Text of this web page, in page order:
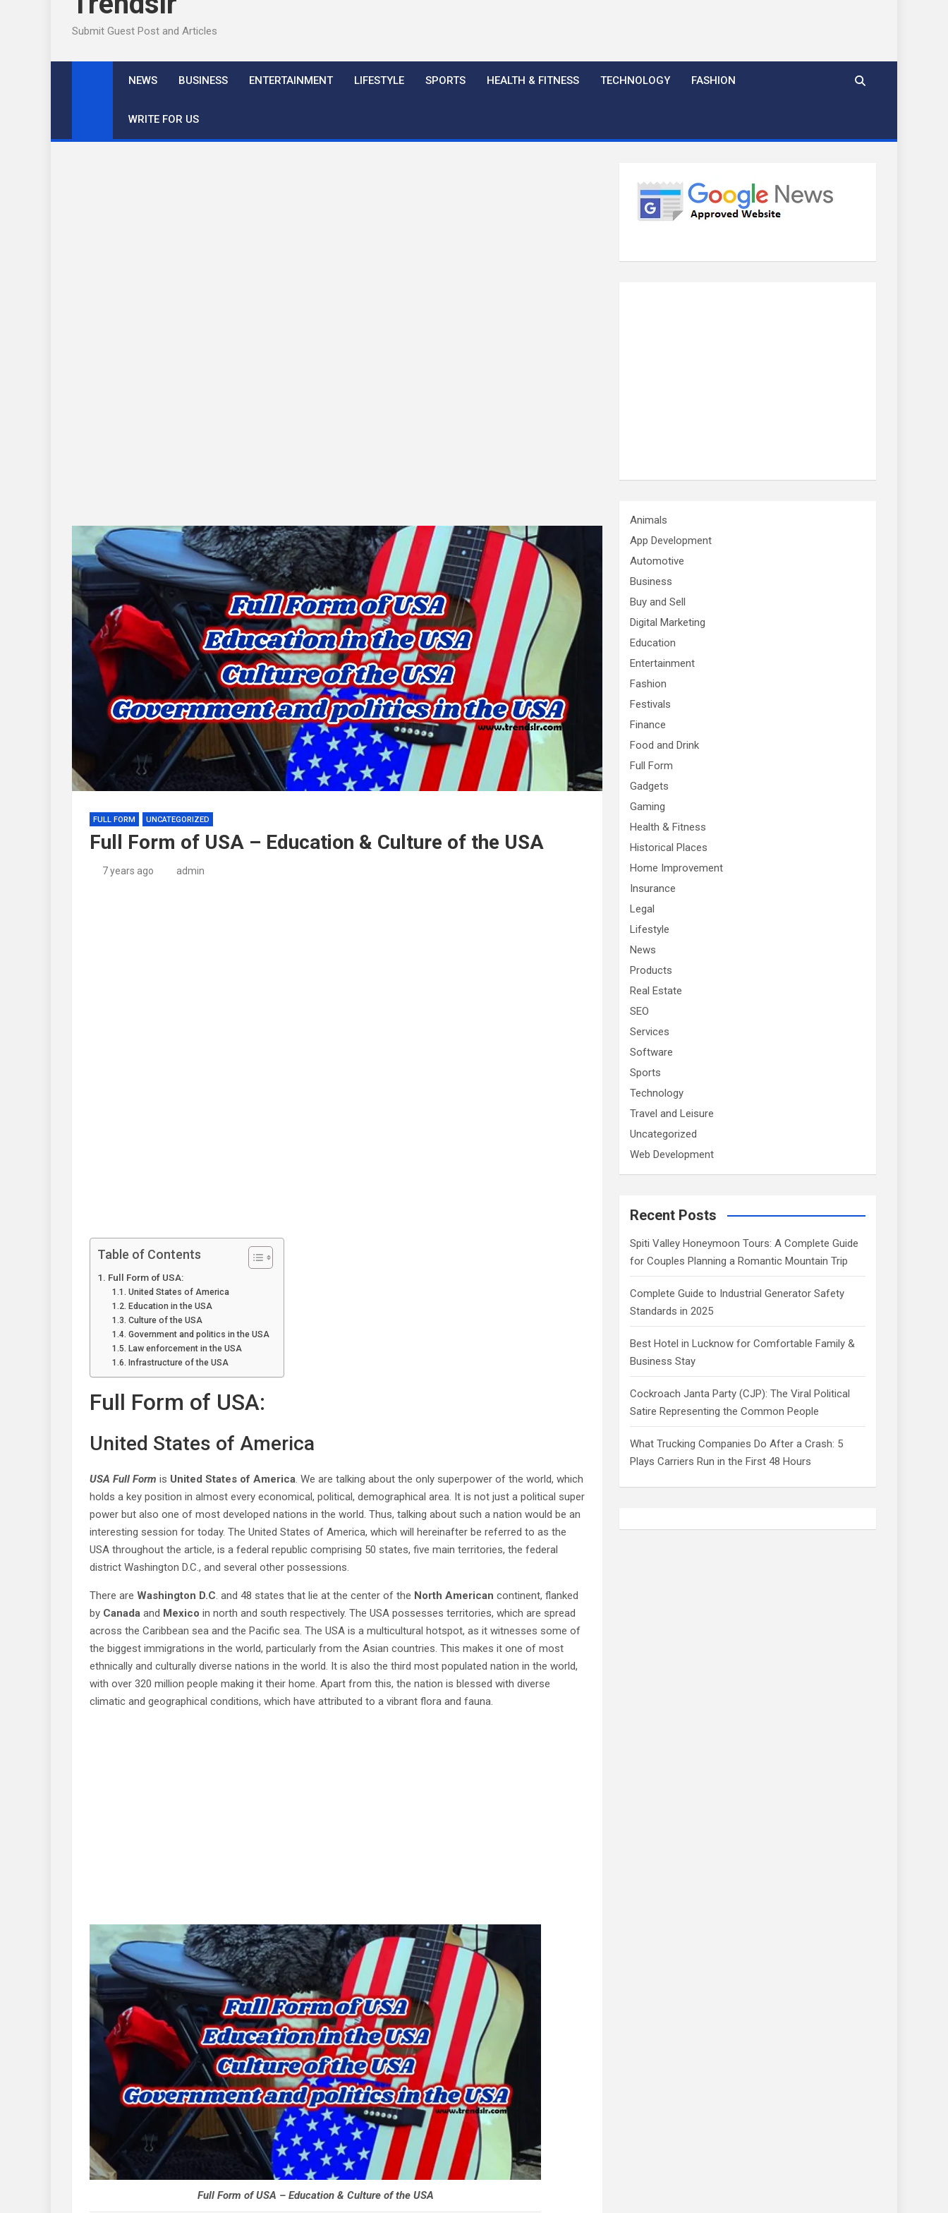
Submit Guest Post and Articles
NEWS BUSINESS ENTERTAINMENT LIFESTYLE SPORTS HEALTH & FITNESS TECHNOLOGY FASHION
WRITE FOR US
FULL FORM UNCATEGORIZED
Full Form of USA – Education & Culture of the USA
7 years ago admin
Table of Contents
Full Form of USA:
United States of America
Education in the USA
Culture of the USA
Government and politics in the USA
Law enforcement in the USA
Infrastructure of the USA
Full Form of USA:
United States of America
USA Full Form is United States of America. We are talking about the only superpower of the world, which
holds a key position in almost every economical, political, demographical area. It is not just a political super
power but also one of most developed nations in the world. Thus, talking about such a nation would be an
interesting session for today. The United States of America, which will hereinafter be referred to as the
USA throughout the article, is a federal republic comprising 50 states, five main territories, the federal
district Washington D.C., and several other possessions.
There are Washington D.C. and 48 states that lie at the center of the North American continent, flanked
by Canada and Mexico in north and south respectively. The USA possesses territories, which are spread
across the Caribbean sea and the Pacific sea. The USA is a multicultural hotspot, as it witnesses some of
the biggest immigrations in the world, particularly from the Asian countries. This makes it one of most
ethnically and culturally diverse nations in the world. It is also the third most populated nation in the world,
with over 320 million people making it their home. Apart from this, the nation is blessed with diverse
climatic and geographical conditions, which have attributed to a vibrant flora and fauna.
Full Form of USA – Education & Culture of the USA
Animals
App Development
Automotive
Business
Buy and Sell
Digital Marketing
Education
Entertainment
Fashion
Festivals
Finance
Food and Drink
Full Form
Gadgets
Gaming
Health & Fitness
Historical Places
Home Improvement
Insurance
Legal
Lifestyle
News
Products
Real Estate
SEO
Services
Software
Sports
Technology
Travel and Leisure
Uncategorized
Web Development
Recent Posts
Spiti Valley Honeymoon Tours: A Complete Guide
for Couples Planning a Romantic Mountain Trip
Complete Guide to Industrial Generator Safety
Standards in 2025
Best Hotel in Lucknow for Comfortable Family &
Business Stay
Cockroach Janta Party (CJP): The Viral Political
Satire Representing the Common People
What Trucking Companies Do After a Crash: 5
Plays Carriers Run in the First 48 Hours